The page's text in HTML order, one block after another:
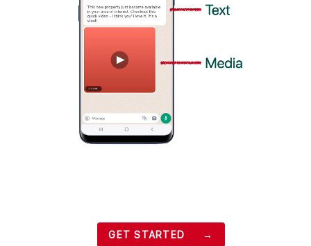
GET STARTED →